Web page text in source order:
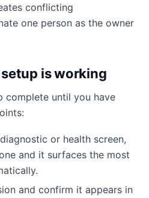
conflicting
one person as the owner
is working
complete until you have
or health screen,
and it surfaces the most
and confirm it appears in